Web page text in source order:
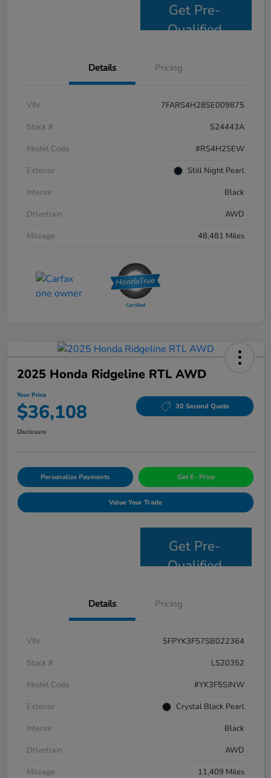
Get Pre-
Qualified
Details Pricing
VIN
7FARS4H28SE009875
Stock #
S24443A
Model Code
#RS4H2SEW
Exterior
Still Night Pearl
Interior
Black
Drivetrain
AWD
Mileage
48,481 Miles
2025 Honda Ridgeline RTL AWD
Your Price
$36,108 30 Second Quote
Disclosure
Personalize Payments Get E- Price
Value Your Trade
Get Pre-
Qualified
Details Pricing
VIN
5FPYK3F57SB022364
Stock #
LS20352
Model Code
#YK3F5SJNW
Exterior
Crystal Black Pearl
Interior
Black
Drivetrain
AWD
Mileage
11,409 Miles